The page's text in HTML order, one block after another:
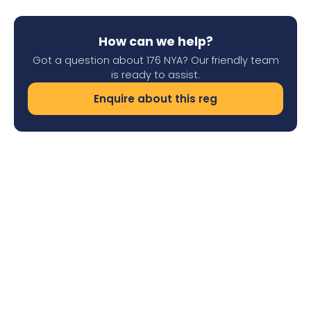
How can we help?
Got a question about 176 NYA? Our friendly team
is ready to assist.
Enquire about this reg